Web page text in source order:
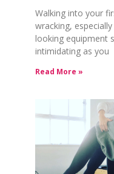
Walking into your
wracking,
looking equipment
intimidating as you
Read More »